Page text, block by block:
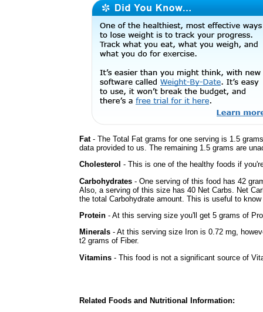
Fat- The Total Fat grams for one serving is 1.5
data provided to us. The remaining 1.5 grams are
Cholesterol - This is one of the healthy foods if
Carbohydrates - One serving of this food has 42
Also, a serving of this size has 40 Net Carbs. Net
the total Carbohydrate amount. This is useful to
Protein - At this serving size you'll get 5 grams of
Minerals - At this serving size Iron is 0.72 mg,
t2 grams of Fiber.
Vitamins - This food is not a significant source of
Related Foods and Nutritional Information: